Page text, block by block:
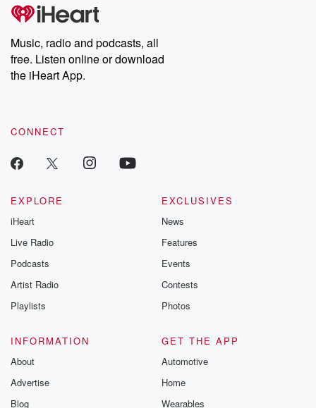
Music, radio and podcasts, all
free. Listen online or download
the iHeart App.
CONNECT
EXPLORE
iHeart
Live Radio
Podcasts
Artist Radio
Playlists
EXCLUSIVES
News
Features
Events
Contests
Photos
INFORMATION
About
Advertise
Blog
GET THE APP
Automotive
Home
Wearables